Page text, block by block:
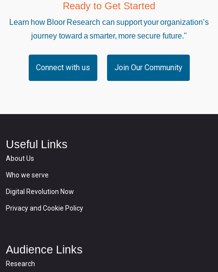
Ready to Get Started
Learn how Bloor Research can support your organization’s
journey toward a smarter, more secure future."
Connect with us Join Our Community
Useful Links
About Us
Who we serve
Digital Revolution Now
Privacy and Cookie Policy
Audience Links
Research